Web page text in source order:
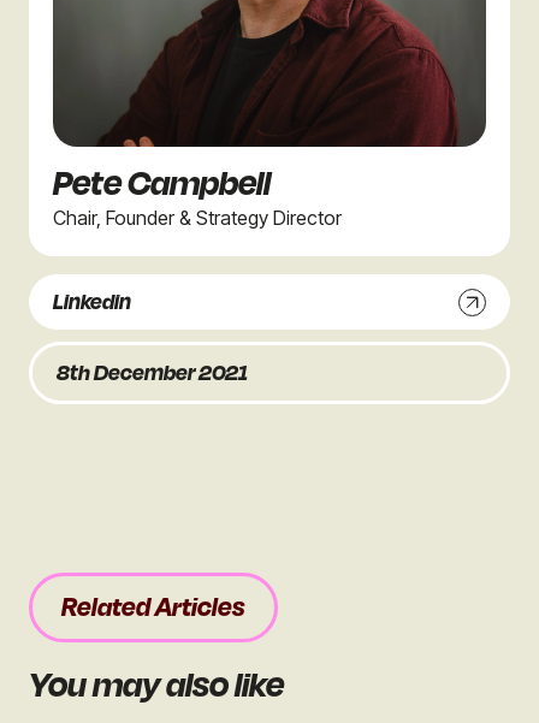
Pete Campbell
Chair, Founder & Strategy Director
Linkedin
8th December 2021
Related Articles
You may also like